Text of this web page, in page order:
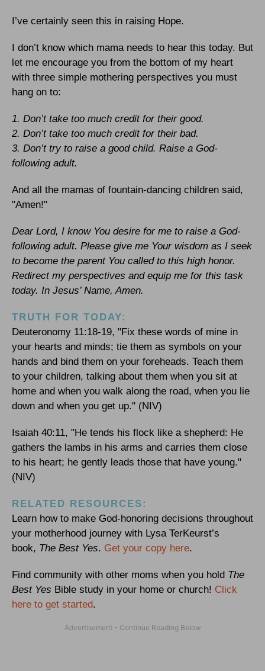
I’ve certainly seen this in raising Hope.
I don’t know which mama needs to hear this today. But
let me encourage you from the bottom of my heart
with three simple mothering perspectives you must
hang on to:
1. Don’t take too much credit for their good.
2. Don’t take too much credit for their bad.
3. Don’t try to raise a good child. Raise a God-
following adult.
And all the mamas of fountain-dancing children said,
"Amen!"
Dear Lord, I know You desire for me to raise a God-
following adult. Please give me Your wisdom as I seek
to become the parent You called to this high honor.
Redirect my perspectives and equip me for this task
today. In Jesus’ Name, Amen.
TRUTH FOR TODAY:
Deuteronomy 11:18-19, "Fix these words of mine in
your hearts and minds; tie them as symbols on your
hands and bind them on your foreheads. Teach them
to your children, talking about them when you sit at
home and when you walk along the road, when you lie
down and when you get up." (NIV)
Isaiah 40:11, "He tends his flock like a shepherd: He
gathers the lambs in his arms and carries them close
to his heart; he gently leads those that have young."
(NIV)
RELATED RESOURCES:
Learn how to make God-honoring decisions throughout
your motherhood journey with Lysa TerKeurst’s
book, The Best Yes. Get your copy here.
Find community with other moms when you hold The
Best Yes Bible study in your home or church! Click
here to get started.